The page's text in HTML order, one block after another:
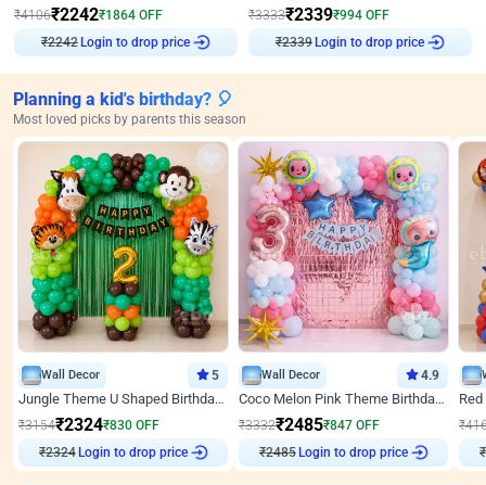
₹4106₹2242₹1864 OFF
₹2242Login to drop price
₹3333₹2339₹994 OFF
₹2339Login to drop price
Planning a kid's birthday? 🎈
Most loved picks by parents this season
Wall Decor 5
Jungle Theme U Shaped Birthday Decor
₹3154₹2324₹830 OFF
₹2324Login to drop price
Wall Decor 4.9
Coco Melon Pink Theme Birthday Balloon Decor
₹3332₹2485₹847 OFF
₹2485Login to drop price
₹
₹